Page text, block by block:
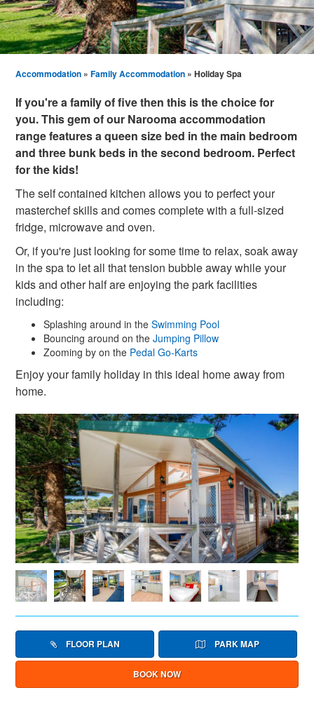
Accommodation »Family Accommodation » Holiday Spa
If you're a family of five then this is the choice for
you. This gem of our Narooma accommodation
range features a queen size bed in the main bedroom
and three bunk beds in the second bedroom. Perfect
for the kids!
The self contained kitchen allows you to perfect your
masterchef skills and comes complete with a full-sized
fridge, microwave and oven.
Or, if you're just looking for some time to relax, soak away
in the spa to let all that tension bubble away while your
kids and other half are enjoying the park facilities
including:
Splashing around in theSwimming Pool
Bouncing around on theJumping Pillow
Zooming by on the Pedal Go-Karts
Enjoy your family holiday in this ideal home away from
home.
FLOOR PLAN PARK MAP
BOOK NOW